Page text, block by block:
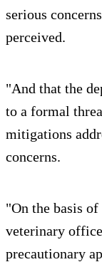
serious
perceived.
"And that the
to a formal
mitigations
concerns.
"On the basis
veterinary
precautionary